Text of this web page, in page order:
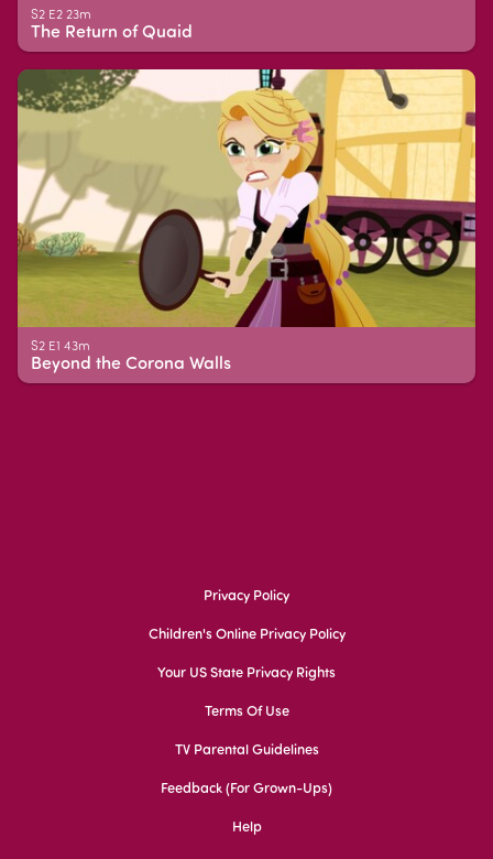
S2 E2 23m
The Return of Quaid
S2 E1 43m
Beyond the Corona Walls
Privacy Policy
Children's Online Privacy Policy
Your US State Privacy Rights
Terms Of Use
TV Parental Guidelines
Feedback (for Grown-Ups)
Help